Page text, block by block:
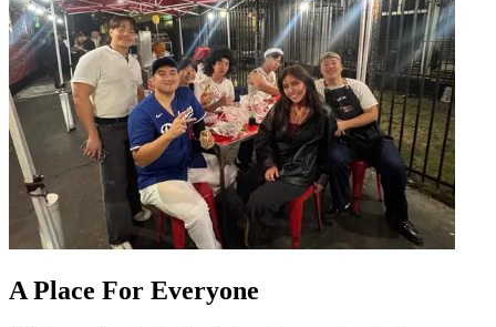
A Place For Everyone